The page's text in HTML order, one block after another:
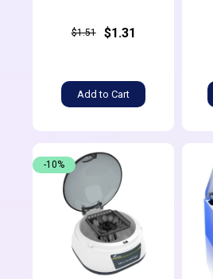
$1.51 $1.31
Add to Cart
-10%